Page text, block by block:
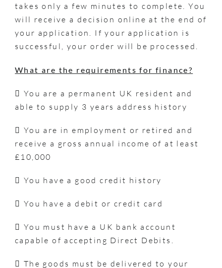
takes only a few minutes to complete. You
will receive a decision online at the end of
your application. If your application is
successful, your order will be processed.
What are the requirements for finance?
 You are a permanent UK resident and
able to supply 3 years address history
 You are in employment or retired and
receive a gross annual income of at least
£10,000
 You have a good credit history
 You have a debit or credit card
 You must have a UK bank account
capable of accepting Direct Debits.
 The goods must be delivered to your